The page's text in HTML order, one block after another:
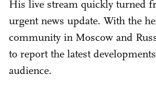
His live stream quickly turned
urgent news update. With the
community in Moscow and
to report the latest
audience.